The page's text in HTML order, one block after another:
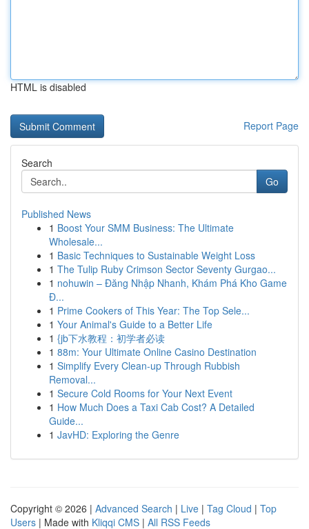
HTML is disabled
Report Page
Search
Go
Published News
1 Boost Your SMM Business: The Ultimate
Wholesale...
1 Basic Techniques to Sustainable Weight Loss
1 The Tulip Ruby Crimson Sector Seventy Gurgao...
1 nohuwin – Đăng Nhập Nhanh, Khám Phá Kho Game
Đ...
1 Prime Cookers of This Year: The Top Sele...
1 Your Animal's Guide to a Better Life
1 {jb下水教程：初学者必读
1 88m: Your Ultimate Online Casino Destination
1 Simplify Every Clean-up Through Rubbish
Removal...
1 Secure Cold Rooms for Your Next Event
1 How Much Does a Taxi Cab Cost? A Detailed
Guide...
1 JavHD: Exploring the Genre
Copyright © 2026 | Advanced Search | Live | Tag Cloud | Top
Users | Made with Kliqqi CMS | All RSS Feeds